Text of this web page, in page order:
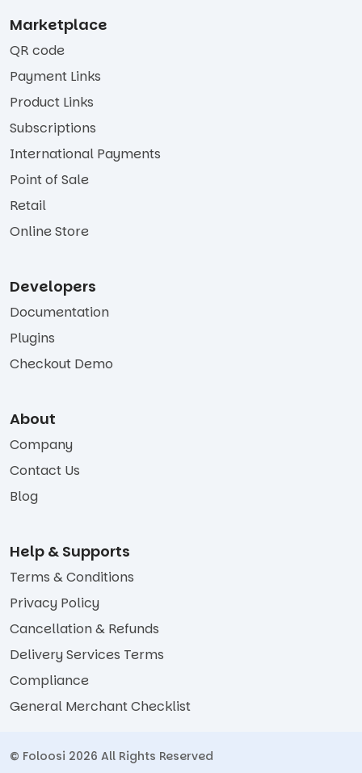
Marketplace
QR code
Payment Links
Product Links
Subscriptions
International Payments
Point of Sale
Retail
Online Store
Developers
Documentation
Plugins
Checkout Demo
About
Company
Contact Us
Blog
Help & Supports
Terms & Conditions
Privacy Policy
Cancellation & Refunds
Delivery Services Terms
Compliance
General Merchant Checklist
© Foloosi 2026 All Rights Reserved